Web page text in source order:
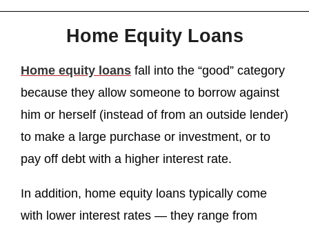
Home Equity Loans
Home equity loans fall into the “good” category
because they allow someone to borrow against
him or herself (instead of from an outside lender)
to make a large purchase or investment, or to
pay off debt with a higher interest rate.
In addition, home equity loans typically come
with lower interest rates — they range from